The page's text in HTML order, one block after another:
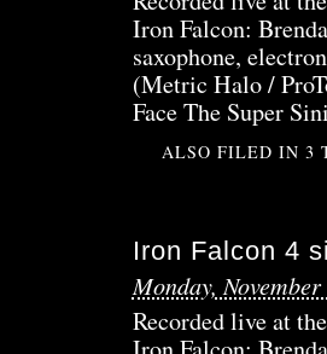
Iron Falcon:
saxophone,
(Metric Halo /
Face The Super
ALSO FILED IN 3
Iron Falcon 4
Monday,
Recorded live at